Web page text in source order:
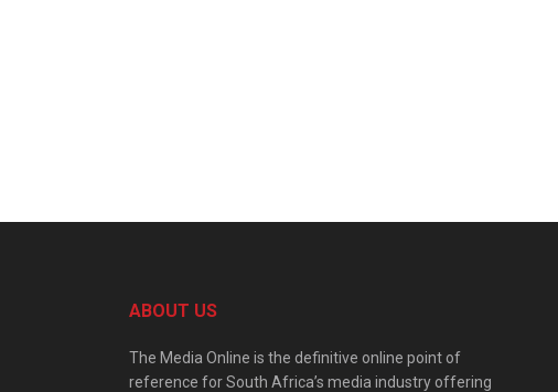
ABOUT US
The Media Online is the definitive online point of
reference for South Africa’s media industry offering